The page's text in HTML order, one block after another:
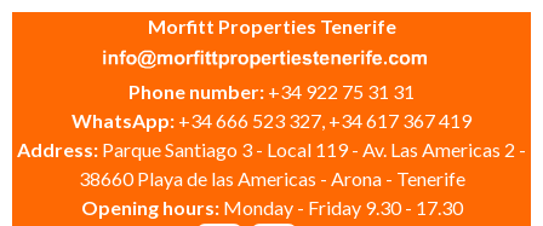
Morfitt Properties Tenerife
Phone number: +34 922 75 31 31
WhatsApp: +34 666 523 327, +34 617 367 419
Address: Parque Santiago 3 - Local 119 - Av. Las Americas 2 -
38660 Playa de las Americas - Arona - Tenerife
Opening hours: Monday - Friday 9.30 - 17.30